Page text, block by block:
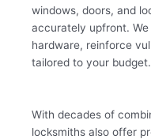
windows, doors, and
accurately upfront.
hardware, reinforce
tailored to your budget.
With decades of
locksmiths also offer